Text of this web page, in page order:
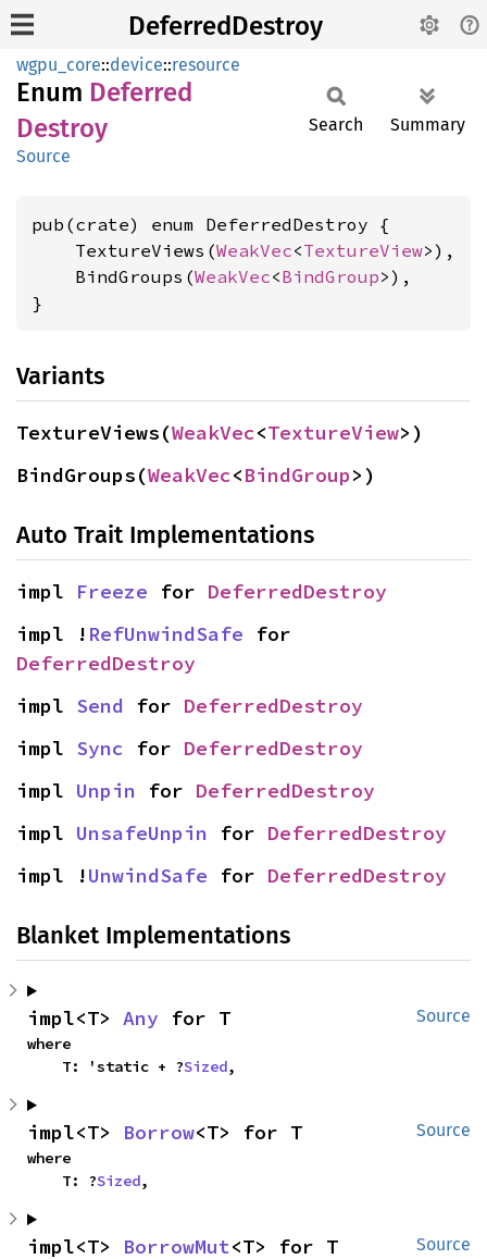
DeferredDestroy
wgpu_core::device::resource
Enum Deferred
Destroy
Source
Search Summary
pub(crate) enum DeferredDestroy {
    TextureViews(
WeakVec<TextureView>),
    BindGroups(
WeakVec<BindGroup>),
}
Variants
TextureViews(WeakVec<TextureView>)
BindGroups(WeakVec<BindGroup>)
Auto Trait Implementations
impl Freeze for DeferredDestroy
impl ! RefUnwindSafe
DeferredDestroy
impl Send for DeferredDestroy
impl Sync for DeferredDestroy
impl Unpin for DeferredDestroy
impl UnsafeUnpin for DeferredDestroy
impl !UnwindSafe for DeferredDestroy
Blanket Implementations
Source
impl<T> Any for T
where
    T: 'static + ?
Sized,
Source
impl<T> Borrow<T> for T
where
    T: ?
Sized,
Source
impl<T> BorrowMut<T> for T